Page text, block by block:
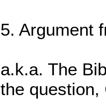
5. Argument
a.k.a. The
the question,